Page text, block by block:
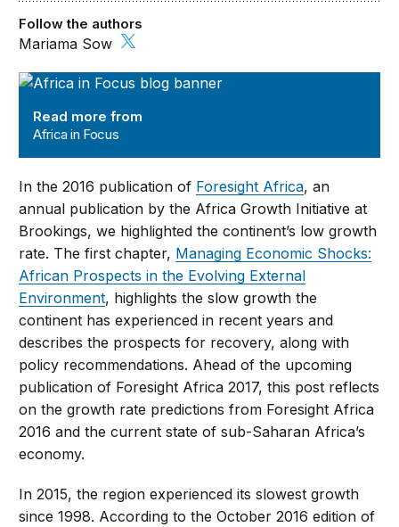
Africa in Focus
Read more from
Africa in Focus
Follow the authors
Mariama Sow
In the 2016 publication of Foresight Africa, an
annual publication by the Africa Growth Initiative at
Brookings, we highlighted the continent’s low growth
rate. The first chapter, Managing Economic Shocks:
African Prospects in the Evolving External
Environment, highlights the slow growth the
continent has experienced in recent years and
describes the prospects for recovery, along with
policy recommendations. Ahead of the upcoming
publication of Foresight Africa 2017, this post reflects
on the growth rate predictions from Foresight Africa
2016 and the current state of sub-Saharan Africa’s
economy.
In 2015, the region experienced its slowest growth
since 1998. According to the October 2016 edition of